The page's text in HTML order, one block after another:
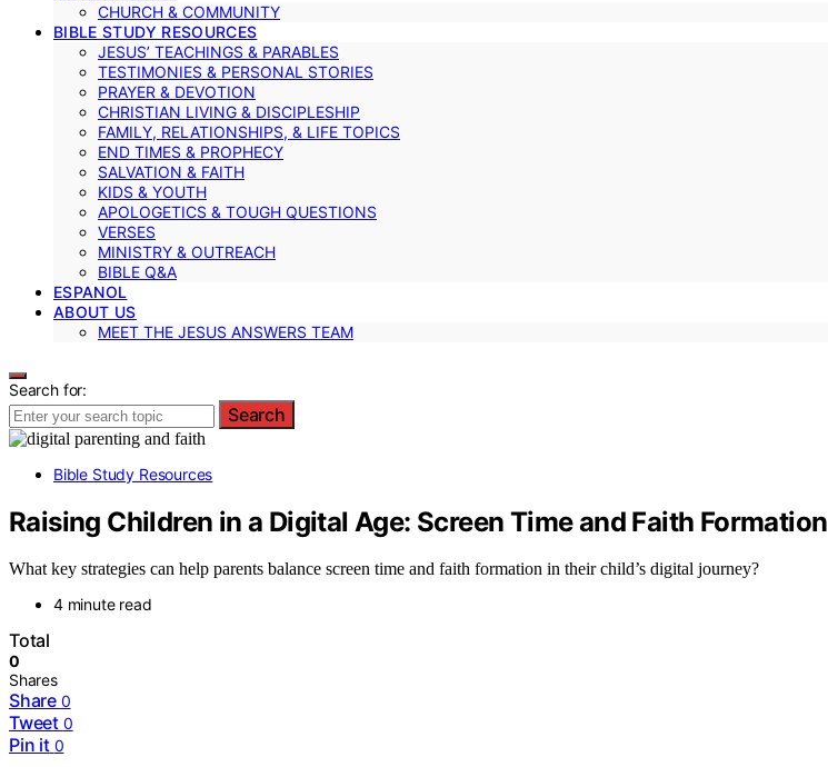
CHURCH & COMMUNITY
BIBLE STUDY RESOURCES
JESUS’ TEACHINGS & PARABLES
TESTIMONIES & PERSONAL STORIES
PRAYER & DEVOTION
CHRISTIAN LIVING & DISCIPLESHIP
FAMILY, RELATIONSHIPS, & LIFE TOPICS
END TIMES & PROPHECY
SALVATION & FAITH
KIDS & YOUTH
APOLOGETICS & TOUGH QUESTIONS
VERSES
MINISTRY & OUTREACH
BIBLE Q&A
ESPANOL
ABOUT US
MEET THE JESUS ANSWERS TEAM
Search for:
Search
Bible Study Resources
Raising Children in a Digital Age: Screen Time and Faith Formation
What key strategies can help parents balance screen time and faith formation in their child’s digital journey?
4 minute read
Total
0
Shares
Share 0
Tweet 0
Pin it 0